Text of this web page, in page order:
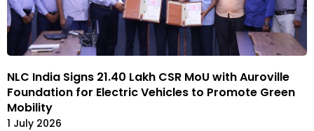
NLC India Signs ₹21.40 Lakh CSR MoU with Auroville
Foundation for Electric Vehicles to Promote Green
Mobility
1 July 2026